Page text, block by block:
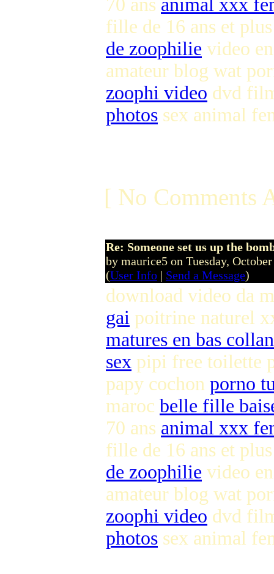
70 ans animal xxx
fille de 16 ans et
de zoophilie video
amateur blog wat
zoophi video dvd
photos sex animal
[ No Comments
Re: Someone set us up the
by maurice5 on Tuesday,
(User Info | Send a Message)
download video da
gai poitrine naturel
matures en bas
sex pipi free toilette
papy cochon porno
maroc belle fille
70 ans animal xxx
fille de 16 ans et
de zoophilie video
amateur blog wat
zoophi video dvd
photos sex animal